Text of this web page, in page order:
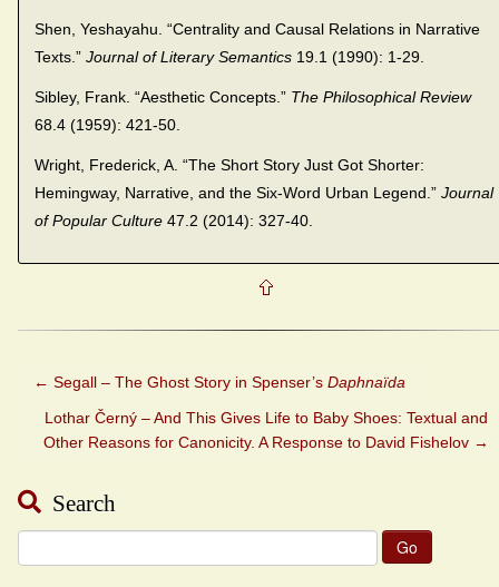
Shen, Yeshayahu. “Centrality and Causal Relations in Narrative
Texts.” Journal of Literary Semantics 19.1 (1990): 1-29.
Sibley, Frank. “Aesthetic Concepts.” The Philosophical Review
68.4 (1959): 421-50.
Wright, Frederick, A. “The Short Story Just Got Shorter:
Hemingway, Narrative, and the Six-Word Urban Legend.” Journal
of Popular Culture47.2 (2014): 327-40.
← Segall – The Ghost Story in Spenser’s Daphnaïda
Lothar Černý – And This Gives Life to Baby Shoes: Textual and
Other Reasons for Canonicity. A Response to David Fishelov →
Search
for: